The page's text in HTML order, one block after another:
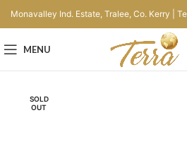
Monavalley Ind. Estate, Tralee, Co. Kerry |
MENU
SOLD
OUT